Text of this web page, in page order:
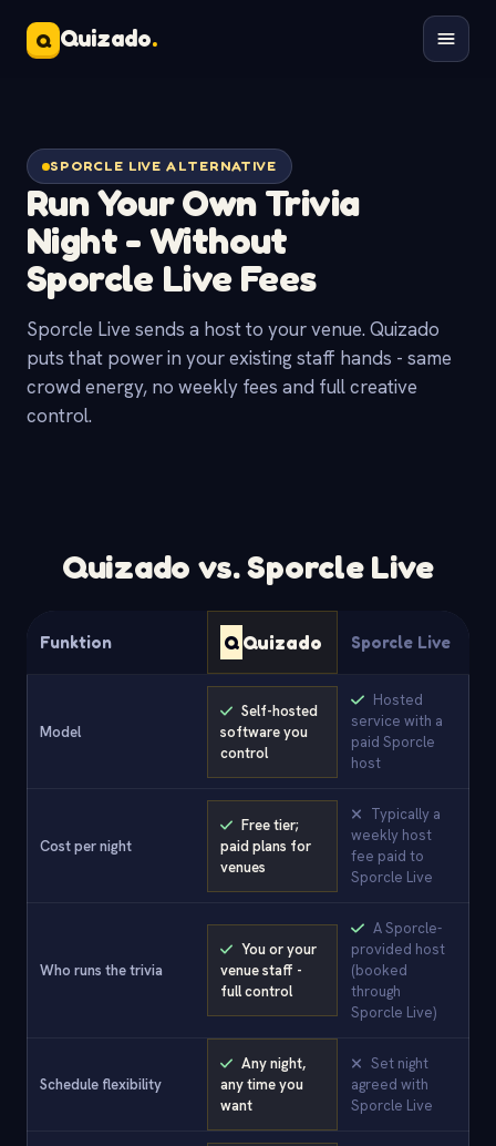
Q Quizado.
SPORCLE LIVE ALTERNATIVE
Run Your Own Trivia
Night - Without
Sporcle LiveFees
Sporcle Live sends a host to your venue. Quizado
puts that power in your existing staff hands - same
crowd energy, no weekly fees and full creative
control.
Quizado vs. Sporcle Live
Funktion QQuizado Sporcle Live
Model
Self-hosted
software you
control
Hosted
service with a
paid Sporcle
host
Cost per night
Free tier;
paid plans for
venues
Typically a
weekly host
fee paid to
Sporcle Live
Who runs the trivia
You or your
venue staff -
full control
A Sporcle-
provided host
(booked
through
Sporcle Live)
Schedule flexibility
Any night,
any time you
want
Set night
agreed with
Sporcle Live